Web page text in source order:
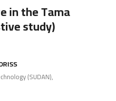
in the Tama
study)
(SUDAN),